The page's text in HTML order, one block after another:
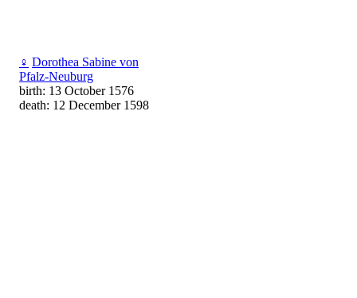
♀ Dorothea Sabine von
Pfalz-Neuburg
birth: 13 October 1576
death: 12 December 1598